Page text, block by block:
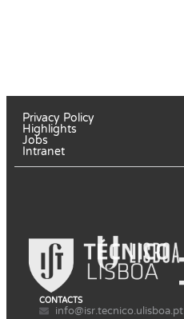
Privacy Policy
Highlights
Jobs
Intranet
CONTACTS
info@isr.tecnico.ulisboa.pt